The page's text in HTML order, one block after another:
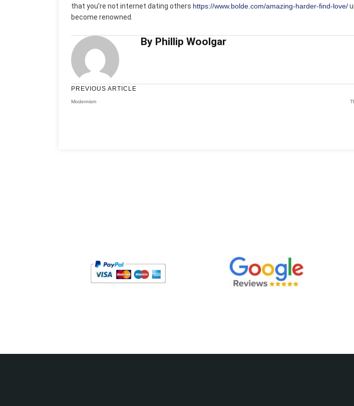
that you’re not internet dating others https://www.bolde.com/amazing-harder-find-love/
become renowned.
By Phillip Woolgar
PREVIOUS ARTICLE
Modernism